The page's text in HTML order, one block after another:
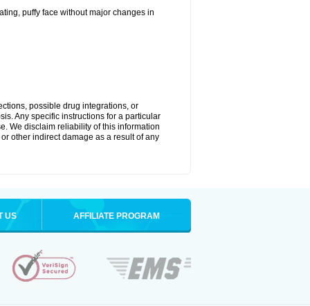
puffy face without major changes in
possible drug integrations, or
Any specific instructions for a particular
We disclaim reliability of this information
other indirect damage as a result of any
US AFFILIATE PROGRAM